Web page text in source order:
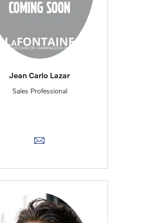
Jean Carlo Lazar
Sales Professional